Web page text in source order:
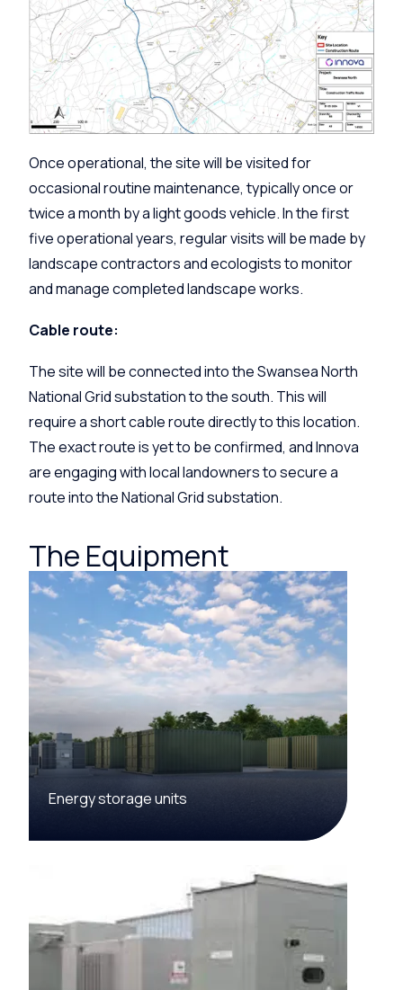
Once operational, the site will be visited for
occasional routine maintenance, typically once or
twice a month by a light goods vehicle. In the first
five operational years, regular visits will be made by
landscape contractors and ecologists to monitor
and manage completed landscape works.
Cable route:
The site will be connected into the Swansea North
National Grid substation to the south. This will
require a short cable route directly to this location.
The exact route is yet to be confirmed, and Innova
are engaging with local landowners to secure a
route into the National Grid substation.
The Equipment
Energy storage units